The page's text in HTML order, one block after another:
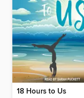
18 Hours to Us